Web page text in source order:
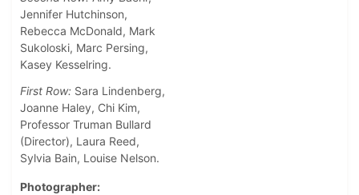
Jennifer Hutchinson,
Rebecca McDonald, Mark
Sukoloski, Marc Persing,
Kasey Kesselring.
First Row: Sara Lindenberg,
Joanne Haley, Chi Kim,
Professor Truman Bullard
(Director), Laura Reed,
Sylvia Bain, Louise Nelson.
Photographer